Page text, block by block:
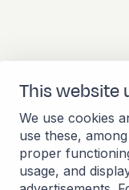
This website
We use cookies
use these,
proper
usage, and
Stationsplein 45 4th
A4.004
3013 AK Rotterdam
Netherlands